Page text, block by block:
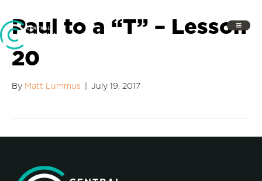
Paul to a “T” – Lesson
20
By Matt Lummus July 19, 2017